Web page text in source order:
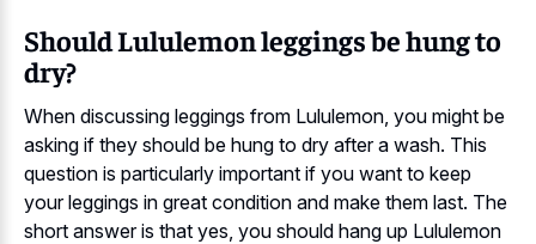
Should Lululemon leggings be hung to
dry?
When discussing leggings from Lululemon, you might be
asking if they should be hung to dry after a wash. This
question is particularly important if you want to keep
your leggings in great condition and make them last. The
short answer is that yes, you should hang up Lululemon